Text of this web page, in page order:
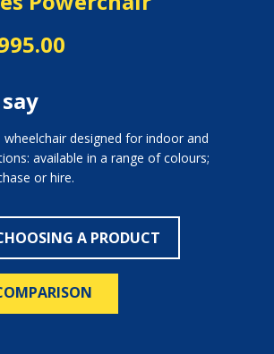
designed for indoor and
available in a range of colours;
or hire.
A PRODUCT